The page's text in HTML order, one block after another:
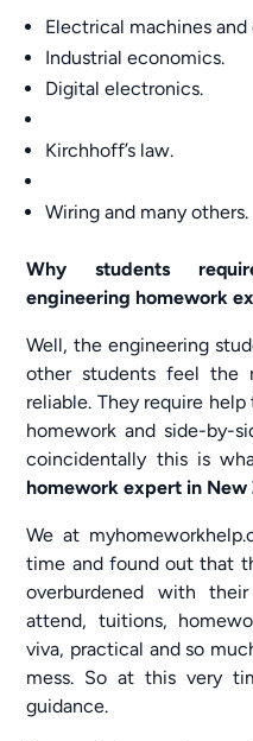
Electrical machines
Industrial economics.
Digital electronics.
Kirchhoff’s law.
Wiring and many others.
Why students
engineering homework
Well, the engineering
other students feel the
reliable. They require
homework and side-by-
coincidentally this is
homework expert in New
We at
time and found out that
overburdened with
attend, tuitions,
viva, practical and so
mess. So at this very
guidance.